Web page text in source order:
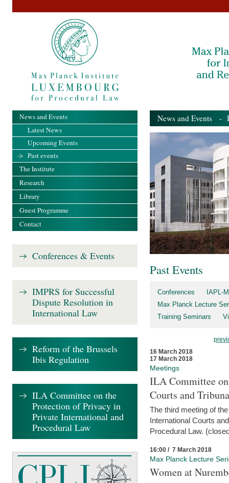
News and Events -
Past Events
Conferences
IAPL-
Max Planck Lecture
Training Seminars
16 March 2018
17 March 2018
Meetings
ILA Committee
Courts and
The third meeting of
International Courts
Procedural Law.
16:00 / 7 March 2018
Max Planck Lecture
Women at
News and Events
Latest News
Upcoming Events
Past events
The Institute
Research
Library
Guest Programme
Contact
Conferences & Events
IMPRS for Successful
Dispute Resolution in
International Law
Reform of the Brussels
Ibis Regulation
ILA Committee on the
Protection of Privacy in
Private International and
Procedural Law